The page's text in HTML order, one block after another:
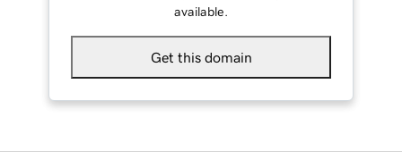
available.
Get this domain